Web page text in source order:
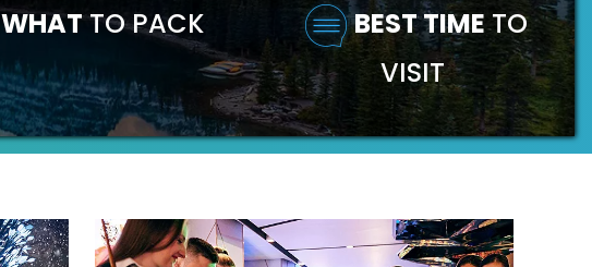
WHATTO PACK BEST TIMETO
VISIT